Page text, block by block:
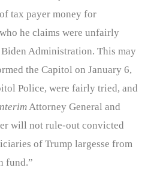
tax payer money for
he claims were unfairly
Administration. This may
the Capitol on January 6,
Police, were fairly tried, and
Attorney General and
will not rule-out convicted
of Trump largesse from
fund.”